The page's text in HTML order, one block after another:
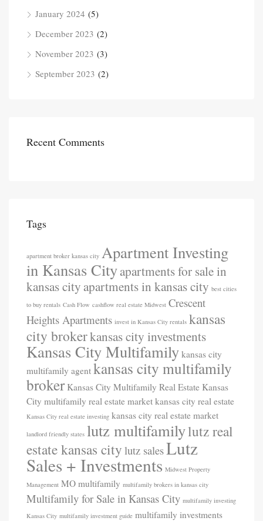
January 2024 (5)
December 2023 (2)
November 2023 (3)
September 2023 (2)
Recent Comments
Tags
apartment broker kansas city Apartment Investing
in Kansas Cityapartments for sale in
kansas city apartments in kansas city best cities
to buy rentals Cash Flow cashflow real estate Midwest Crescent
Heights Apartments invest in Kansas City rentals kansas
city brokerkansas city investments
Kansas City Multifamily kansas city
multifamily agent kansas city multifamily
broker Kansas City Multifamily Real Estate Kansas
City multifamily real estate market kansas city real estate
Kansas City real estate investing kansas city real estate market
landlord friendly states lutz multifamilylutz real
estate kansas city lutz salesLutz
Sales + Investments Midwest Property
Management MO multifamily multifamily brokers in kansas city
Multifamily for Sale in Kansas City multifamily investing
Kansas City multifamily investment guide multifamily investments